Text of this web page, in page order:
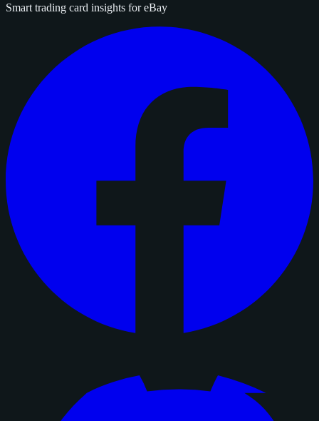
Smart trading card insights for eBay